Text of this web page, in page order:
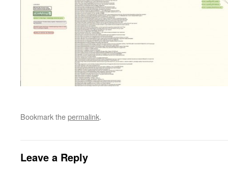
Bookmark thepermalink.
Leave a Reply